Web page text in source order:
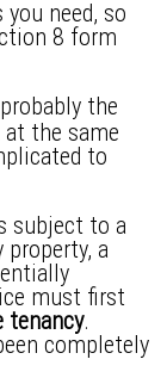
need, so
8 form
the
the same
to
subject to a
a
must first
tenancy.
completely